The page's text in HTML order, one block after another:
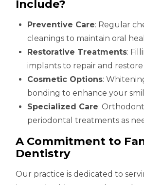
Include?
Preventive Care: Regular
cleanings to maintain oral
Restorative Treatments:
implants to repair and
Cosmetic Options:
bonding to enhance your
Specialized Care:
periodontal treatments as
A Commitment to
Dentistry
Our practice is dedicated to